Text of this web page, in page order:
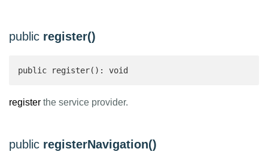
public register()
public register(): void
register the service provider.
public registerNavigation()